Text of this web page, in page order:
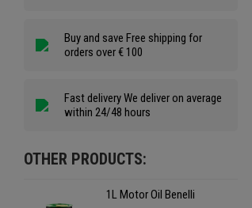
Buy and save Free shipping for
orders over € 100
Fast delivery We deliver on average
within 24/48 hours
OTHER PRODUCTS:
1L Motor Oil Benelli